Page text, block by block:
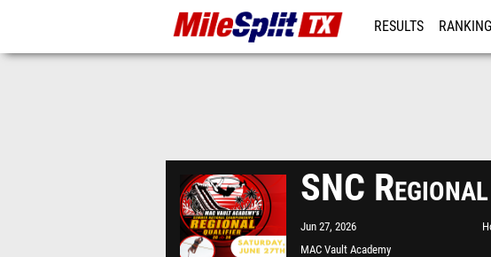
RESULTS
SNC
Jun 27, 2026
MAC Vault Academy